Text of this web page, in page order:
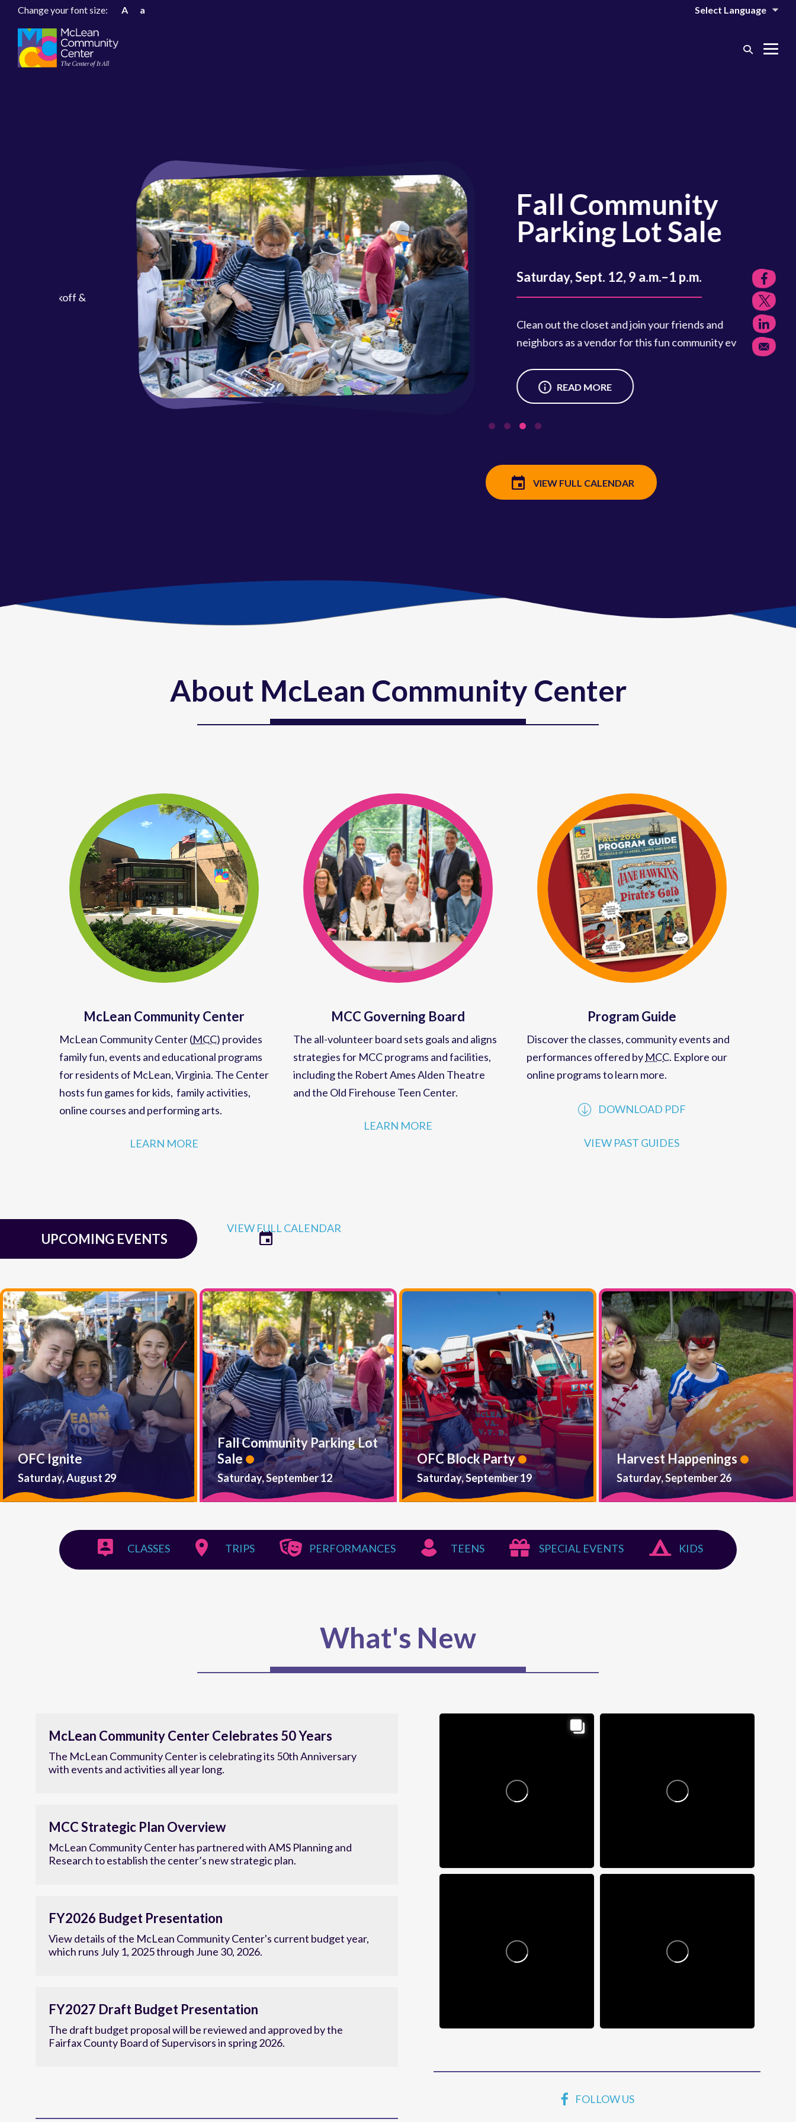
Change your font size: A a
Search
Fall Community
Parking Lot Sale
Saturday, Sept. 12, 9 a.m.–1 p.m.
Clean out the closet and join your friends and
neighbors as a vendor for this fun community event.
READ MORE
VIEW FULL CALENDAR
About McLean Community Center
McLean Community Center
McLean Community Center (MCC) provides
family fun, events and educational programs
for residents of McLean, Virginia. The Center
hosts fun games for kids, family activities,
online courses and performing arts.
LEARN MORE
MCC Governing Board
The all-volunteer board sets goals and aligns
strategies for MCC programs and facilities,
including the Robert Ames Alden Theatre
and the Old Firehouse Teen Center.
LEARN MORE
Program Guide
Discover the classes, community events and
performances offered byMCC. Explore our
online programs to learn more.
DOWNLOAD PDF
VIEW PAST GUIDES
UPCOMING EVENTS
VIEW FULL CALENDAR
Saturday, August 29
OFC Ignite
Saturday, September 12
Fall Community Parking Lot
Sale
Saturday, September 19
OFC Block Party
Saturday, September 26
Harvest Happenings
CLASSES TRIPS PERFORMANCES TEENS SPECIAL EVENTS KIDS
What's New
McLean Community Center Celebrates 50 Years
The McLean Community Center is celebrating its 50th Anniversary
with events and activities all year long.
MCC Strategic Plan Overview
McLean Community Center has partnered with AMS Planning and
Research to establish the center’s new strategic plan.
FY2026 Budget Presentation
View details of the McLean Community Center's current budget year,
which runs July 1, 2025 through June 30, 2026.
FY2027 Draft Budget Presentation
The draft budget proposal will be reviewed and approved by the
Fairfax County Board of Supervisors in spring 2026.
FOLLOW US